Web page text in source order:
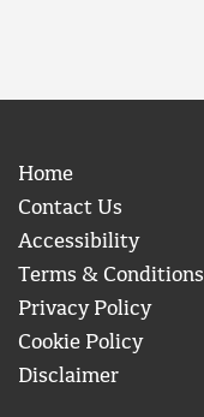
Home
Contact Us
Accessibility
Terms & Conditions
Privacy Policy
Cookie Policy
Disclaimer